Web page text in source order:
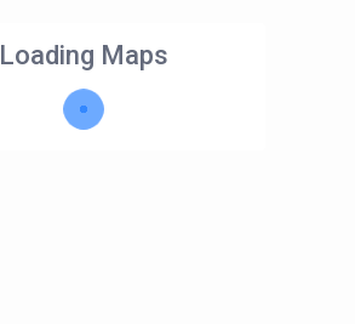
Loading Maps